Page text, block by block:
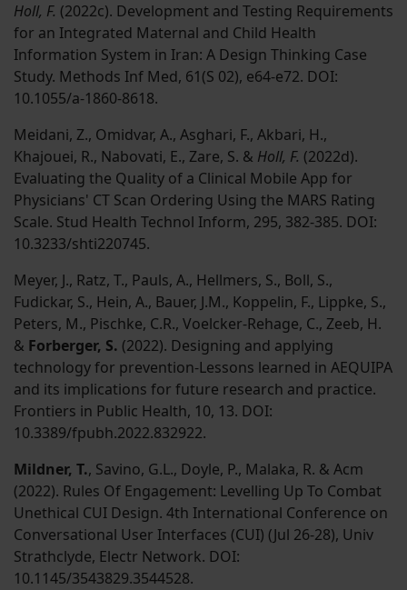
Holl, F. (2022c). Development and Testing Requirements
for an Integrated Maternal and Child Health
Information System in Iran: A Design Thinking Case
Study. Methods Inf Med, 61(S 02), e64-e72. DOI:
10.1055/a-1860-8618.
Meidani, Z., Omidvar, A., Asghari, F., Akbari, H.,
Khajouei, R., Nabovati, E., Zare, S. & Holl, F. (2022d).
Evaluating the Quality of a Clinical Mobile App for
Physicians' CT Scan Ordering Using the MARS Rating
Scale. Stud Health Technol Inform, 295, 382-385. DOI:
10.3233/shti220745.
Meyer, J., Ratz, T., Pauls, A., Hellmers, S., Boll, S.,
Fudickar, S., Hein, A., Bauer, J.M., Koppelin, F., Lippke, S.,
Peters, M., Pischke, C.R., Voelcker-Rehage, C., Zeeb, H.
& Forberger, S. (2022). Designing and applying
technology for prevention-Lessons learned in AEQUIPA
and its implications for future research and practice.
Frontiers in Public Health, 10, 13. DOI:
10.3389/fpubh.2022.832922.
Mildner, T., Savino, G.L., Doyle, P., Malaka, R. & Acm
(2022). Rules Of Engagement: Levelling Up To Combat
Unethical CUI Design. 4th International Conference on
Conversational User Interfaces (CUI) (Jul 26-28), Univ
Strathclyde, Electr Network. DOI:
10.1145/3543829.3544528.